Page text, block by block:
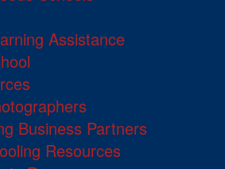
Assistance
Business Partners
Resources